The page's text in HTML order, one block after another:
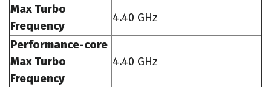
Max Turbo
Frequency
4.40 GHz
Performance-core
Max Turbo
Frequency
4.40 GHz